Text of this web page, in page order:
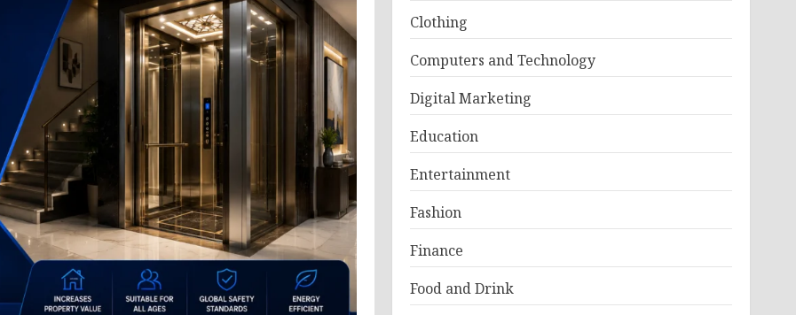
Clothing
Computers and Technology
Digital Marketing
Education
Entertainment
Fashion
Finance
Food and Drink